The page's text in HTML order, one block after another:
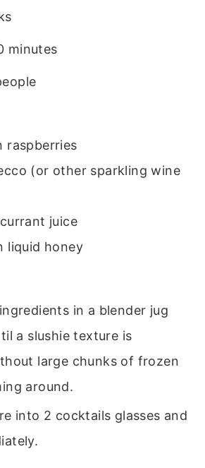
m
t
e
minutes
raspberries
(or other sparkling wine
juice
liquid honey
in a blender jug
a slushie texture is
large chunks of frozen
around.
into 2 cocktails glasses and